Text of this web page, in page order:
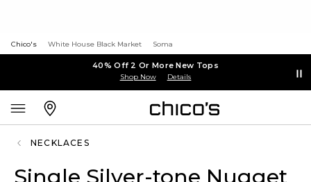
Chico's White House Black Market Soma
40% Off 2 Or More New Tops
Shop Now Details
NECKLACES
Single Silver-tone Nugget